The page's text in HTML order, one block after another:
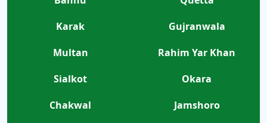
Karak
Gujranwala
Multan
Rahim Yar Khan
Sialkot
Okara
Chakwal
Jamshoro